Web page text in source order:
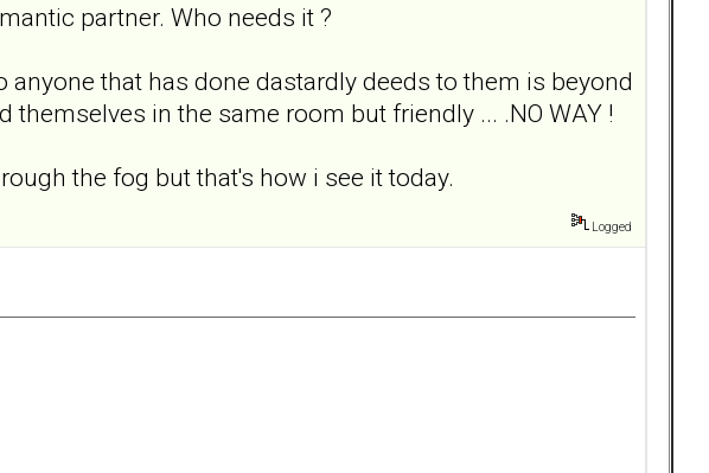
partner. Who needs it ?
that has done dastardly deeds to them is beyond
in the same room but friendly ... .NO WAY !
the fog but that's how i see it today.
Logged